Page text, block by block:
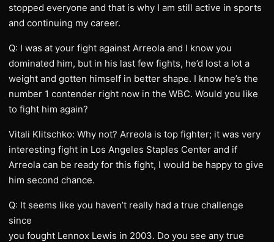
stopped everyone and that is why I am still active in sports
and continuing my career.
Q: I was at your fight against Arreola and I know you
dominated him, but in his last few fights, he’d lost a lot a
weight and gotten himself in better shape. I know he’s the
number 1 contender right now in the WBC. Would you like
to fight him again?
Vitali Klitschko: Why not? Arreola is top fighter; it was very
interesting fight in Los Angeles Staples Center and if
Arreola can be ready for this fight, I would be happy to give
him second chance.
Q: It seems like you haven’t really had a true challenge
since
you fought Lennox Lewis in 2003. Do you see any true